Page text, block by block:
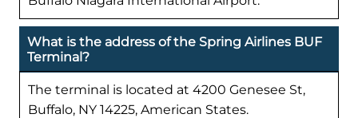
What is the address of the Spring Airlines BUF
Terminal?
The terminal is located at 4200 Genesee St,
Buffalo, NY 14225, American States.